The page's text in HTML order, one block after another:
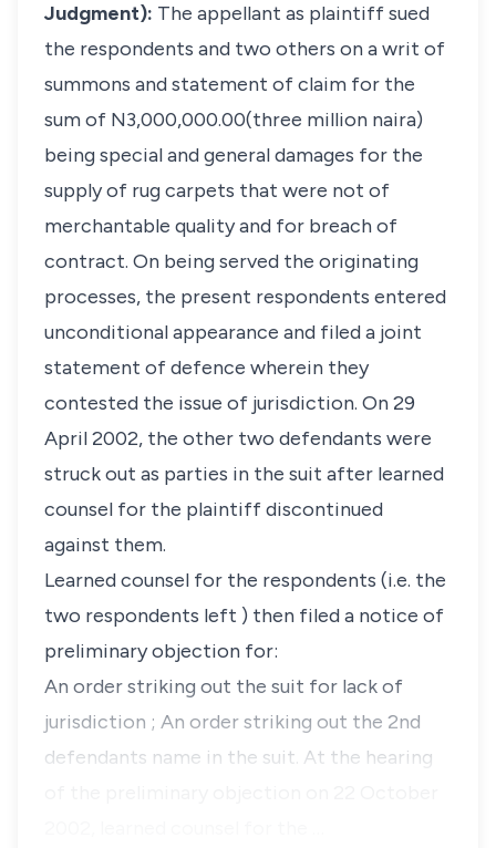
Judgment): The appellant as plaintiff sued
the respondents and two others on a writ of
summons and statement of claim for the
sum of N3,000,000.00(three million naira)
being special and general damages for the
supply of rug carpets that were not of
merchantable quality and for breach of
contract. On being served the originating
processes, the present respondents entered
unconditional appearance and filed a joint
statement of defence wherein they
contested the issue of jurisdiction. On 29
April 2002, the other two defendants were
struck out as parties in the suit after learned
counsel for the plaintiff discontinued
against them.
Learned counsel for the respondents (i.e. the
two respondents left ) then filed a notice of
preliminary objection for:
An order striking out the suit for lack of
jurisdiction ; An order striking out the 2nd
defendants name in the suit. At the hearing